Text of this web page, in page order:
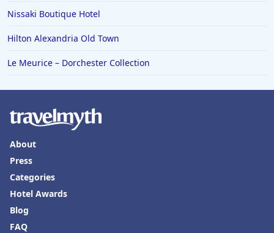
Nissaki Boutique Hotel
Hilton Alexandria Old Town
Le Meurice – Dorchester Collection
About
Press
Categories
Hotel Awards
Blog
FAQ